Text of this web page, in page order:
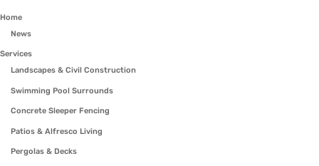
Home
News
Services
Landscapes & Civil Construction
Swimming Pool Surrounds
Concrete Sleeper Fencing
Patios & Alfresco Living
Pergolas & Decks